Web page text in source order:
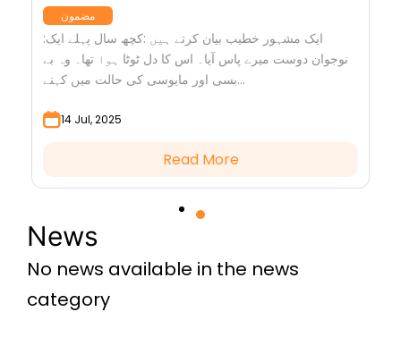
مضمون
:ایک مشہور خطیب بیان کرتے ہیں :کچھ سال پہلے ایک
نوجوان دوست میرے پاس آیا۔ اس کا دل ٹوٹا ہوا تھا۔ وہ بے
بسی اور مایوسی کی حالت میں کہنے...
14 Jul, 2025
Read More
News
No news available in the news
category